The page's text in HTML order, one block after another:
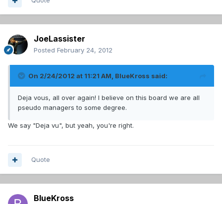
JoeLassister
Posted February 24, 2012
On 2/24/2012 at 11:21 AM, BlueKross said:
Deja vous, all over again! I believe on this board we are all
pseudo managers to some degree.
We say "Deja vu", but yeah, you're right.
Quote
BlueKross